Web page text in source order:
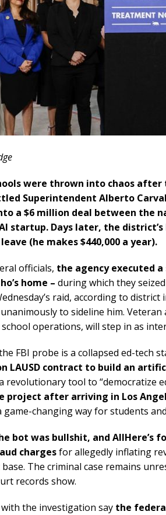
were thrown into chaos after
Superintendent Alberto
a $6 million deal between the
startup. Days later, the
(he makes $440,000 a year).
officials, the agency executed
home – during which they
raid, according to
to sideline him.
school operations, will step in as
FBI probe is a collapsed ed-tech
LAUSD contract to build an
revolutionary tool to “democratize
project after arriving in Los
game-changing way for students
bot was bullshit, and AllHere’s
chargesfor allegedly inflating
base. The criminal case remains
records show.
the investigation say the